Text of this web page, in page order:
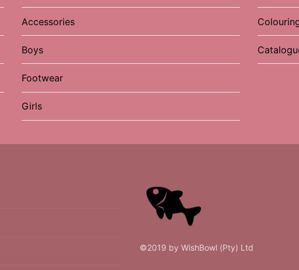
Accessories
Boys
Footwear
Girls
©2019 by WishBowl (Pty) Ltd